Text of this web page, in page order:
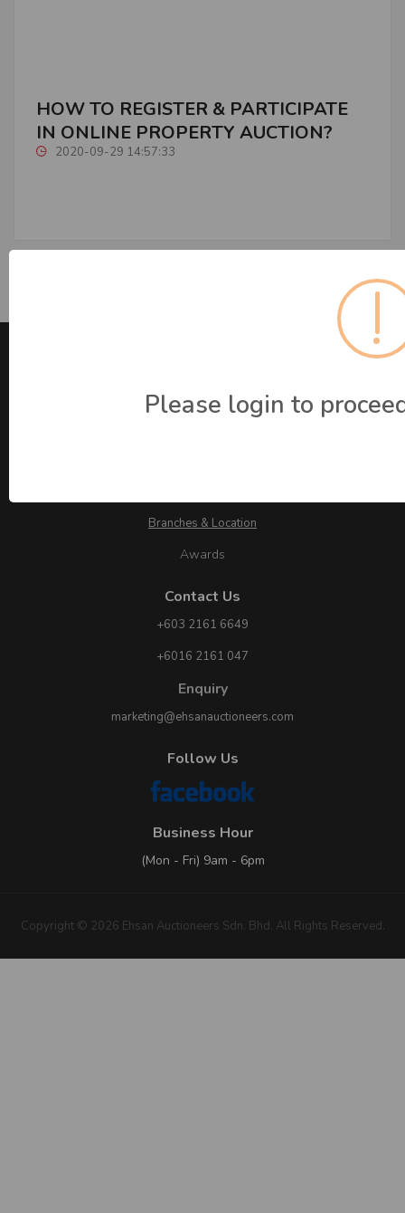
HOW TO REGISTER & PARTICIPATE
IN ONLINE PROPERTY AUCTION?
2020-09-29 14:57:33
Branches & Location
Awards
Contact Us
+603 2161 6649
+6016 2161 047
Enquiry
marketing@ehsanauctioneers.com
Follow Us
Business Hour
(Mon - Fri) 9am - 6pm
Copyright © 2026 Ehsan Auctioneers Sdn. Bhd. All Rights Reserved.
Please login to